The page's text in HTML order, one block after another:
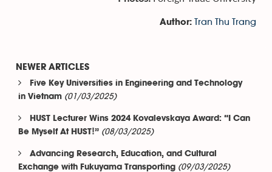
Author: Tran Thu Trang
NEWER ARTICLES
Five Key Universities in Engineering and Technology
in Vietnam (01/03/2025)
HUST Lecturer Wins 2024 Kovalevskaya Award: “I Can
Be Myself At HUST!” (08/03/2025)
Advancing Research, Education, and Cultural
Exchange with Fukuyama Transporting (09/03/2025)